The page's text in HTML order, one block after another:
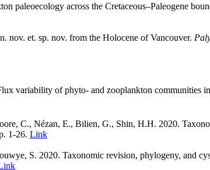
paleoecology across the Cretaceous–Paleogene
nov. et. sp. nov. from the Holocene of Vancouver.
variability of phyto- and zooplankton communities
C., Nézan, E., Bilien, G., Shin, H.H. 2020.
1-26. Link
S. 2020. Taxonomic revision, phylogeny, and